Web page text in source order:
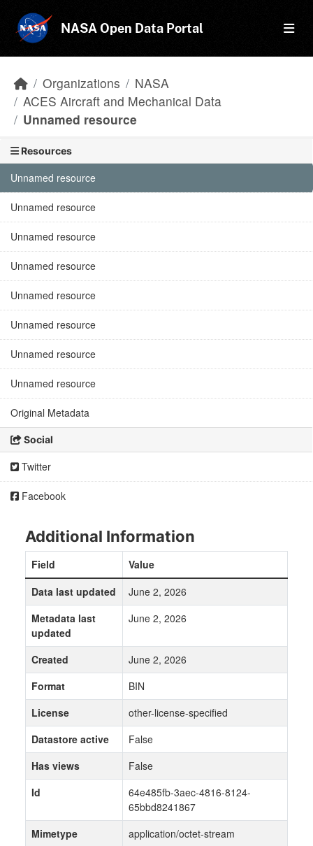
NASA Open Data Portal
Organizations
NASA
ACES Aircraft and Mechanical Data
Unnamed resource
Resources
Unnamed resource
Unnamed resource
Unnamed resource
Unnamed resource
Unnamed resource
Unnamed resource
Unnamed resource
Unnamed resource
Original Metadata
Social
Twitter
Facebook
Additional Information
Field
Value
Data last updated
June 2, 2026
Metadata last
updated
June 2, 2026
Created
June 2, 2026
Format
BIN
License
other-license-specified
Datastore active
False
Has views
False
Id
64e485fb-3aec-4816-8124-
65bbd8241867
Mimetype
application/octet-stream